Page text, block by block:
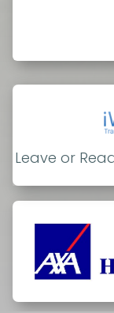
Leave or